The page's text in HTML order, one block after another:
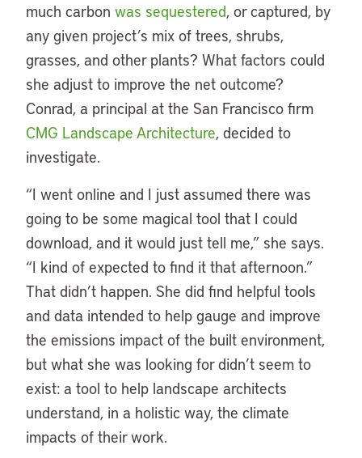
much carbon was sequestered, or captured, by
any given project’s mix of trees, shrubs,
grasses, and other plants? What factors could
she adjust to improve the net outcome?
Conrad, a principal at the San Francisco firm
CMG Landscape Architecture, decided to
investigate.
“I went online and I just assumed there was
going to be some magical tool that I could
download, and it would just tell me,” she says.
“I kind of expected to find it that afternoon.”
That didn’t happen. She did find helpful tools
and data intended to help gauge and improve
the emissions impact of the built environment,
but what she was looking for didn’t seem to
exist: a tool to help landscape architects
understand, in a holistic way, the climate
impacts of their work.